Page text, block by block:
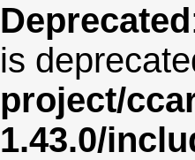
Deprecated
is
project/
1.43.0/